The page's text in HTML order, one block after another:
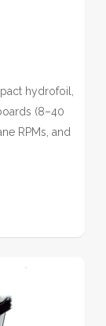
hydrofoil,
(8–40
RPMs, and